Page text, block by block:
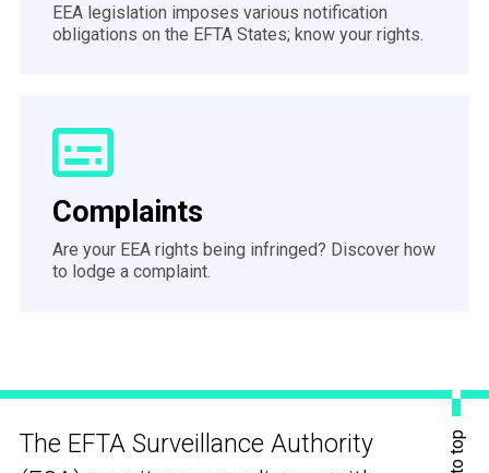
EEA legislation imposes various notification
obligations on the EFTA States; know your rights.
Complaints
Are your EEA rights being infringed? Discover how
to lodge a complaint.
The EFTA Surveillance Authority